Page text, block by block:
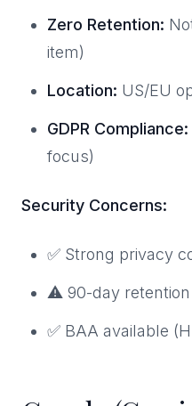
Zero Retention:
item)
Location: US/EU
GDPR Compliance:
focus)
Security Concerns:
✅ Strong privacy
⚠️ 90-day retention
✅ BAA available